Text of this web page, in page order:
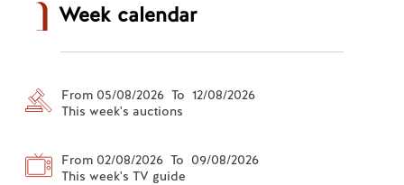
Week calendar
From 05/08/2026 To 12/08/2026
This week's auctions
From 02/08/2026 To 09/08/2026
This week's TV guide